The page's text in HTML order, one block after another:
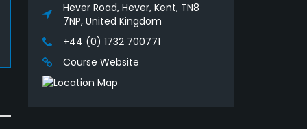
Hever Road, Hever, Kent, TN8
7NP, United Kingdom
+44 (0) 1732 700771
Course Website